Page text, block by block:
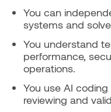
You can
systems and
You understand
performance,
operations.
You use AI
reviewing and